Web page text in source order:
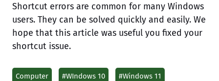
Shortcut errors are common for many Windows
users. They can be solved quickly and easily. We
hope that this article was useful you fixed your
shortcut issue.
Computer #WIndows 10 #Windows 11